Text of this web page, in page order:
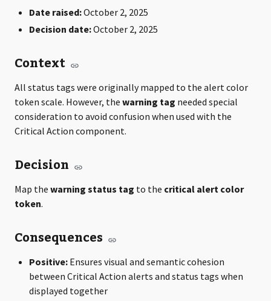
Date raised:October 2, 2025
Decision date:October 2, 2025
Context
All status tags were originally mapped to the alert color
token scale. However, the warning tag needed special
consideration to avoid confusion when used with the
Critical Action component.
Decision
Map the warning status tag to the critical alert color
token.
Consequences
Positive: Ensures visual and semantic cohesion
between Critical Action alerts and status tags when
displayed together